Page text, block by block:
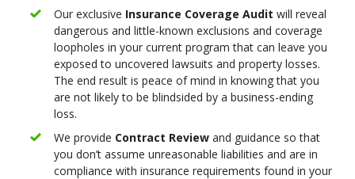
Our exclusive Insurance Coverage Audit will reveal
dangerous and little-known exclusions and coverage
loopholes in your current program that can leave you
exposed to uncovered lawsuits and property losses.
The end result is peace of mind in knowing that you
are not likely to be blindsided by a business-ending
loss.
We provide Contract Review and guidance so that
you don’t assume unreasonable liabilities and are in
compliance with insurance requirements found in your